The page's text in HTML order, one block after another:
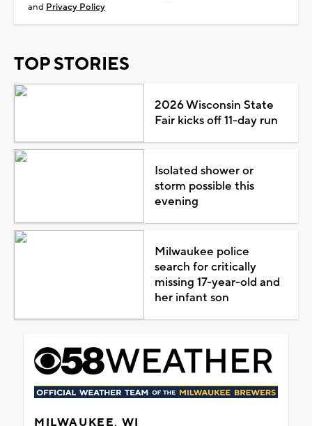
and Privacy Policy
TOP STORIES
2026 Wisconsin State
Fair kicks off 11-day run
Isolated shower or
storm possible this
evening
Milwaukee police
search for critically
missing 17-year-old and
her infant son
MILWAUKEE, WI